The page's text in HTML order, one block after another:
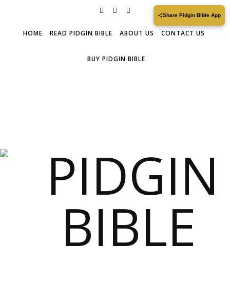
HOME READ PIDGIN BIBLE ABOUT US CONTACT US
BUY PIDGIN BIBLE
Share Pidgin Bible App